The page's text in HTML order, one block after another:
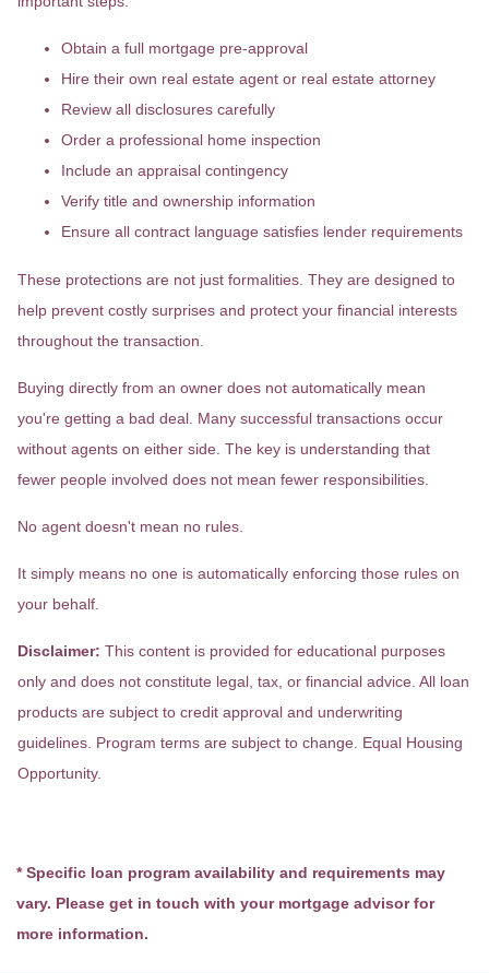
Obtain a full mortgage pre-approval
Hire their own real estate agent or real estate attorney
Review all disclosures carefully
Order a professional home inspection
Include an appraisal contingency
Verify title and ownership information
Ensure all contract language satisfies lender requirements
These protections are not just formalities. They are designed to
help prevent costly surprises and protect your financial interests
throughout the transaction.
Buying directly from an owner does not automatically mean
you're getting a bad deal. Many successful transactions occur
without agents on either side. The key is understanding that
fewer people involved does not mean fewer responsibilities.
No agent doesn't mean no rules.
It simply means no one is automatically enforcing those rules on
your behalf.
Disclaimer: This content is provided for educational purposes
only and does not constitute legal, tax, or financial advice. All loan
products are subject to credit approval and underwriting
guidelines. Program terms are subject to change. Equal Housing
Opportunity.
* Specific loan program availability and requirements may
vary. Please get in touch with your mortgage advisor for
more information.